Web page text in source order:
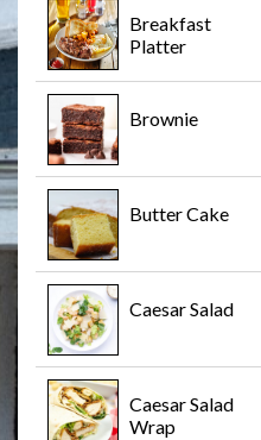
Breakfast
Platter
Brownie
Butter Cake
Caesar Salad
Caesar Salad
Wrap